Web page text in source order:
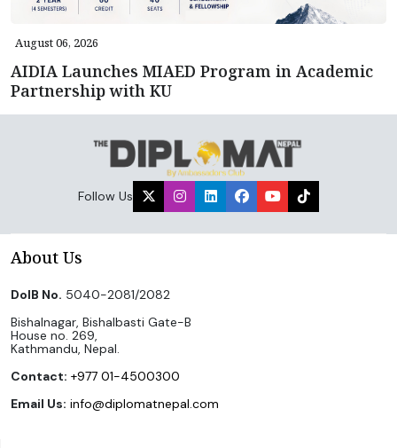
August 06, 2026
AIDIA Launches MIAED Program in Academic
Partnership with KU
Follow Us
About Us
DoIB No. 5040-2081/2082
Bishalnagar, Bishalbasti Gate-B
House no. 269,
Kathmandu, Nepal.
Contact: +977 01-4500300
Email Us: info@diplomatnepal.com